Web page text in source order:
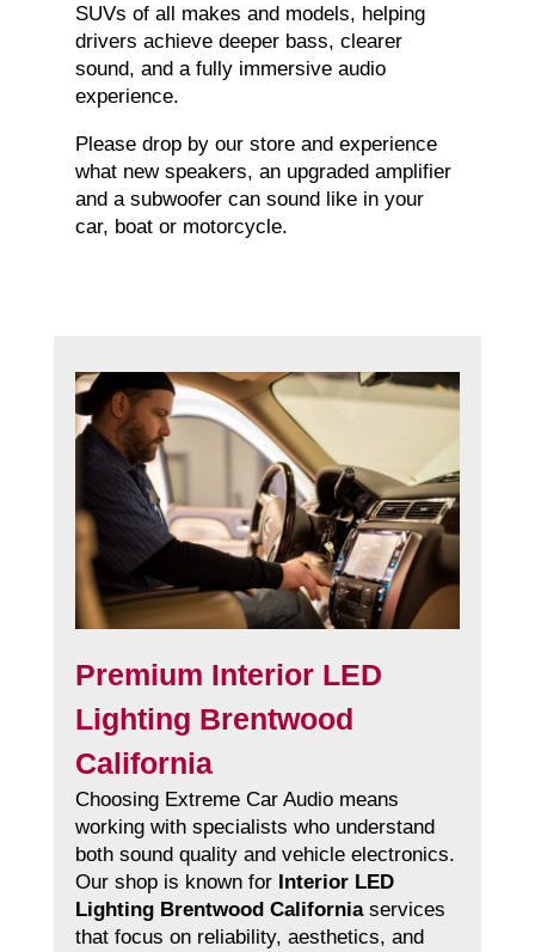
SUVs of all makes and models, helping
drivers achieve deeper bass, clearer
sound, and a fully immersive audio
experience.
Please drop by our store and experience
what new speakers, an upgraded amplifier
and a subwoofer can sound like in your
car, boat or motorcycle.
Premium Interior LED
Lighting Brentwood
California
Choosing Extreme Car Audio means
working with specialists who understand
both sound quality and vehicle electronics.
Our shop is known for Interior LED
Lighting Brentwood Californiaservices
that focus on reliability, aesthetics, and